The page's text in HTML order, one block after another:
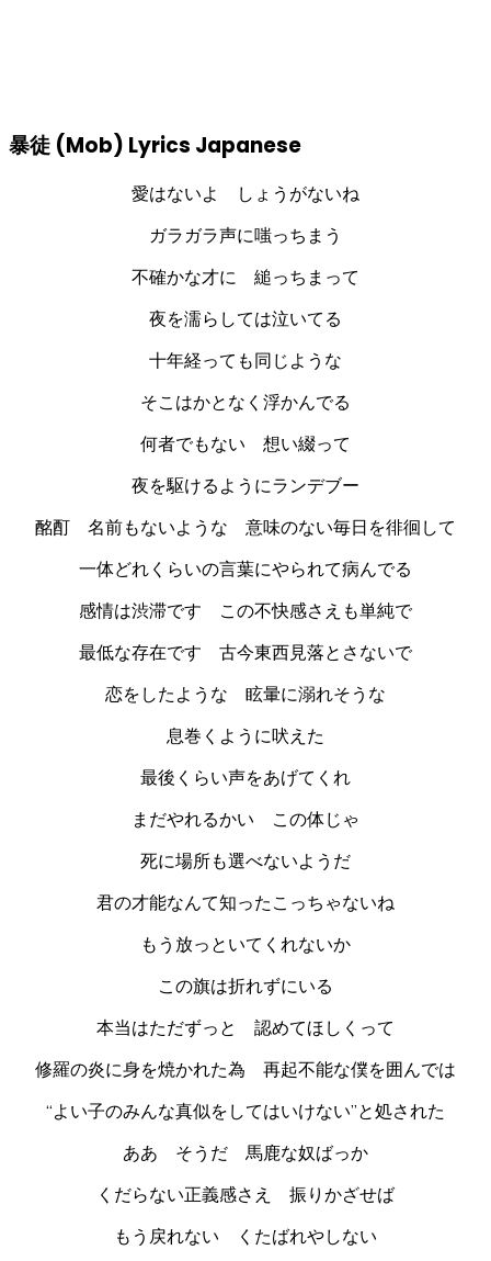
暴徒 (Mob) Lyrics Japanese
愛はないよ しょうがないね
ガラガラ声に嗤っちまう
不確かな才に 縋っちまって
夜を濡らしては泣いてる
十年経っても同じような
そこはかとなく浮かんでる
何者でもない 想い綴って
夜を駆けるようにランデブー
酩酊 名前もないような 意味のない毎日を徘徊して
一体どれくらいの言葉にやられて病んでる
感情は渋滞です この不快感さえも単純で
最低な存在です 古今東西見落とさないで
恋をしたような 眩暈に溺れそうな
息巻くように吠えた
最後くらい声をあげてくれ
まだやれるかい この体じゃ
死に場所も選べないようだ
君の才能なんて知ったこっちゃないね
もう放っといてくれないか
この旗は折れずにいる
本当はただずっと 認めてほしくって
修羅の炎に身を焼かれた為 再起不能な僕を囲んでは
“よい子のみんな真似をしてはいけない”と処された
ああ そうだ 馬鹿な奴ばっか
くだらない正義感さえ 振りかざせば
もう戻れない くたばれやしない